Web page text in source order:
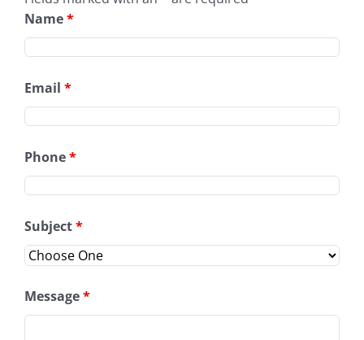
Name*
Email *
Phone*
Subject*
Message*